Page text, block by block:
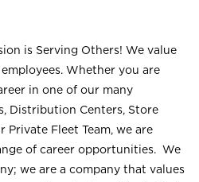
is Serving Others! We value
Whether you are
in one of our many
Distribution Centers, Store
Fleet Team, we are
of career opportunities. We
we are a company that values